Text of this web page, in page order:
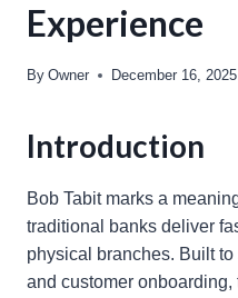
Experience
By Owner December 16, 2025
Introduction
Bob Tabit marks a
traditional banks deliver
physical branches. Built
and customer